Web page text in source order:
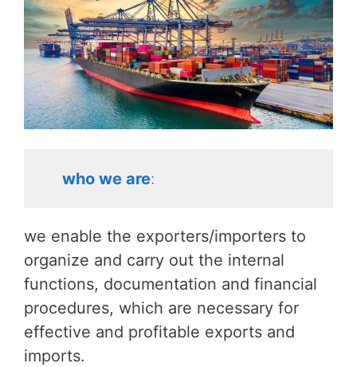
who we are:
we enable the exporters/importers to
organize and carry out the internal
functions, documentation and financial
procedures, which are necessary for
effective and profitable exports and
imports.